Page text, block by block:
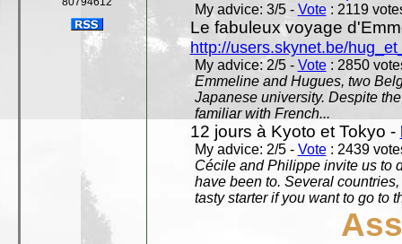
My advice: 3/5 - Vote: 2119
Le fabuleux voyage
http://users.skynet.be/
My advice: 2/5 - Vote: 2850
Emmeline and Hugues, two
Japanese university. Despite
familiar with French...
12 jours à Kyoto et Tokyo -
My advice: 2/5 - Vote: 2439
Cécile and Philippe invite us to
have been to. Several
tasty starter if you want to go to